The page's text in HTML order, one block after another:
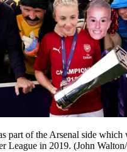
part of the Arsenal side which
League in 2019. (John